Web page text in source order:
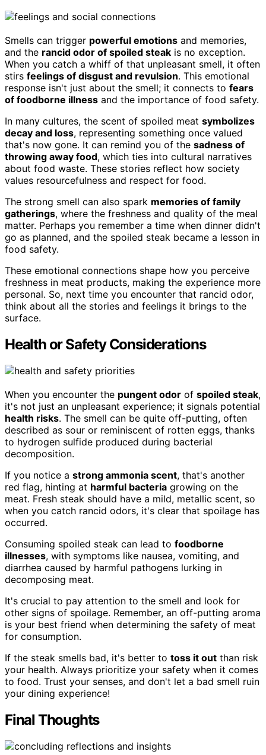
Smells can trigger powerful emotions and memories,
and the rancid odor of spoiled steak is no exception.
When you catch a whiff of that unpleasant smell, it often
stirs feelings of disgust and revulsion. This emotional
response isn't just about the smell; it connects to fears
of foodborne illness and the importance of food safety.
In many cultures, the scent of spoiled meat symbolizes
decay and loss, representing something once valued
that's now gone. It can remind you of the sadness of
throwing away food, which ties into cultural narratives
about food waste. These stories reflect how society
values resourcefulness and respect for food.
The strong smell can also spark memories of family
gatherings, where the freshness and quality of the meal
matter. Perhaps you remember a time when dinner didn't
go as planned, and the spoiled steak became a lesson in
food safety.
These emotional connections shape how you perceive
freshness in meat products, making the experience more
personal. So, next time you encounter that rancid odor,
think about all the stories and feelings it brings to the
surface.
Health or Safety Considerations
When you encounter the pungent odor of spoiled steak,
it's not just an unpleasant experience; it signals potential
health risks. The smell can be quite off-putting, often
described as sour or reminiscent of rotten eggs, thanks
to hydrogen sulfide produced during bacterial
decomposition.
If you notice a strong ammonia scent, that's another
red flag, hinting at harmful bacteria growing on the
meat. Fresh steak should have a mild, metallic scent, so
when you catch rancid odors, it's clear that spoilage has
occurred.
Consuming spoiled steak can lead to foodborne
illnesses, with symptoms like nausea, vomiting, and
diarrhea caused by harmful pathogens lurking in
decomposing meat.
It's crucial to pay attention to the smell and look for
other signs of spoilage. Remember, an off-putting aroma
is your best friend when determining the safety of meat
for consumption.
If the steak smells bad, it's better to toss it out than risk
your health. Always prioritize your safety when it comes
to food. Trust your senses, and don't let a bad smell ruin
your dining experience!
Final Thoughts